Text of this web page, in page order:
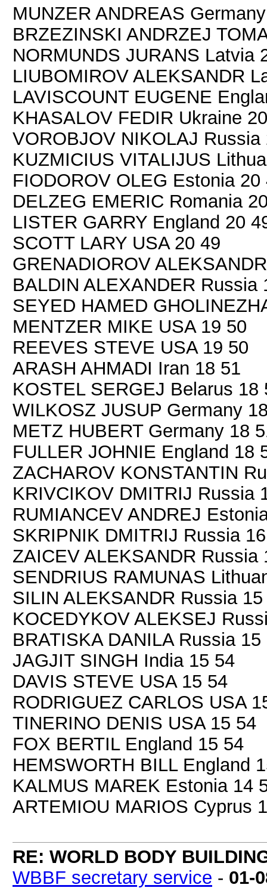
MUNZER ANDREAS
BRZEZINSKI ANDRZEJ
NORMUNDS JURANS Latvia
LIUBOMIROV ALEKSANDR
LAVISCOUNT EUGENE
KHASALOV FEDIR Ukraine
VOROBJOV NIKOLAJ Russia
KUZMICIUS VITALIJUS
FIODOROV OLEG Estonia 20
DELZEG EMERIC Romania
LISTER GARRY England 20
SCOTT LARY USA 20 49
GRENADIOROV
BALDIN ALEXANDER Russia
SEYED HAMED
MENTZER MIKE USA 19 50
REEVES STEVE USA 19 50
ARASH AHMADI Iran 18 51
KOSTEL SERGEJ Belarus 18
WILKOSZ JUSUP Germany
METZ HUBERT Germany 18
FULLER JOHNIE England 18
ZACHAROV KONSTANTIN
KRIVCIKOV DMITRIJ Russia
RUMIANCEV ANDREJ
SKRIPNIK DMITRIJ Russia
ZAICEV ALEKSANDR Russia
SENDRIUS RAMUNAS
SILIN ALEKSANDR Russia 15
KOCEDYKOV ALEKSEJ
BRATISKA DANILA Russia 15
JAGJIT SINGH India 15 54
DAVIS STEVE USA 15 54
RODRIGUEZ CARLOS USA
TINERINO DENIS USA 15 54
FOX BERTIL England 15 54
HEMSWORTH BILL England
KALMUS MAREK Estonia 14
ARTEMIOU MARIOS Cyprus
RE: WORLD BODY
WBBF secretary service - 01-